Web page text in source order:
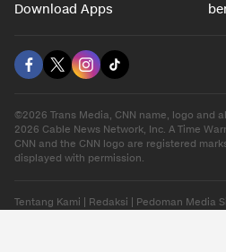
Download Apps
©2026 Trans Media, CNN name, logo and
2026 Cable News Network, Inc. A Time
CNN and the CNN logo are registered
displayed with permission.
Tentang Kami Redaksi Pedoman Media